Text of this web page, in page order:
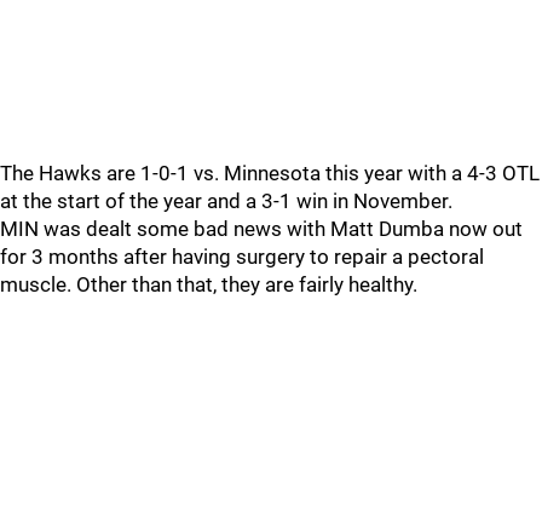
The Hawks are 1-0-1 vs. Minnesota this year with a 4-3 OTL
at the start of the year and a 3-1 win in November.
MIN was dealt some bad news with Matt Dumba now out
for 3 months after having surgery to repair a pectoral
muscle. Other than that, they are fairly healthy.